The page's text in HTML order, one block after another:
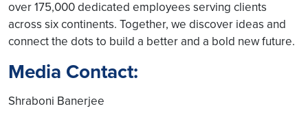
over 175,000 dedicated employees serving clients
across six continents. Together, we discover ideas and
connect the dots to build a better and a bold new future.
Media Contact:
Shraboni Banerjee